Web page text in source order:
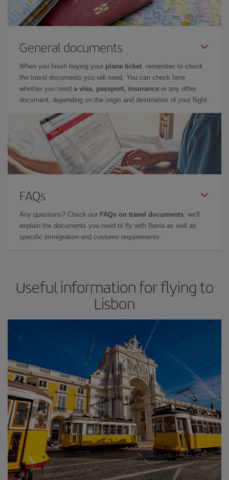
General documents
When you finish buying your plane ticket, remember to check
the travel documents you will need. You can check here
whether you need a visa, passport, insurance or any other
document, depending on the origin and destination of your flight.
FAQs
Any questions? Check our FAQs on travel documents: we'll
explain the documents you need to fly with Iberia as well as
specific immigration and customs requirements.
Useful information for flying to
Lisbon